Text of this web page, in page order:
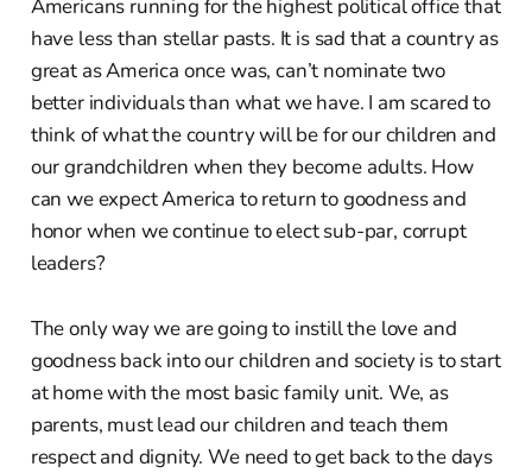
Americans running for the highest political office that
have less than stellar pasts. It is sad that a country as
great as America once was, can’t nominate two
better individuals than what we have. I am scared to
think of what the country will be for our children and
our grandchildren when they become adults. How
can we expect America to return to goodness and
honor when we continue to elect sub-par, corrupt
leaders?
The only way we are going to instill the love and
goodness back into our children and society is to start
at home with the most basic family unit. We, as
parents, must lead our children and teach them
respect and dignity. We need to get back to the days